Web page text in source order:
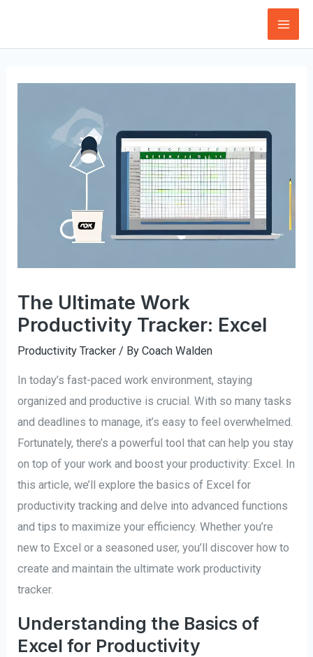
content
The Ultimate Work
Productivity Tracker: Excel
Productivity Tracker / ByCoach Walden
In today’s fast-paced work environment, staying
organized and productive is crucial. With so many tasks
and deadlines to manage, it’s easy to feel overwhelmed.
Fortunately, there’s a powerful tool that can help you stay
on top of your work and boost your productivity: Excel. In
this article, we’ll explore the basics of Excel for
productivity tracking and delve into advanced functions
and tips to maximize your efficiency. Whether you’re
new to Excel or a seasoned user, you’ll discover how to
create and maintain the ultimate work productivity
tracker.
Understanding the Basics of
Excel for Productivity